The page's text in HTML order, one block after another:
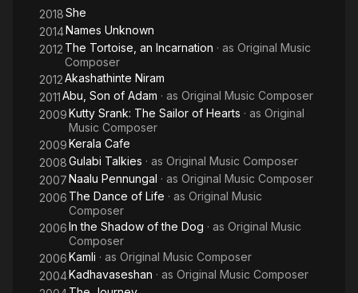
2018She
2014Names Unknown
2012 The Tortoise, an Incarnation · as Original Music
Composer
2012Akashathinte Niram
2011Abu, Son of Adam · as Original Music Composer
2009Kutty Srank: The Sailor of Hearts · as Original
Music Composer
2009Kerala Cafe
2008Gulabi Talkies · as Original Music Composer
2007Naalu Pennungal · as Original Music Composer
2006 The Dance of Life · as Original Music
Composer
2006In the Shadow of the Dog · as Original Music
Composer
2006Kamli · as Original Music Composer
2004Kadhavaseshan · as Original Music Composer